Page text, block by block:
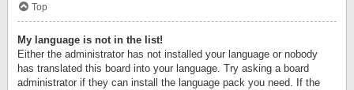
Top
My language is not in the list!
Either the administrator has not installed your language or nobody
has translated this board into your language. Try asking a board
administrator if they can install the language pack you need. If the